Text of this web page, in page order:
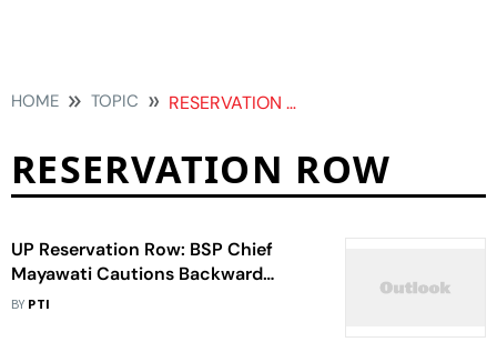
HOME TOPIC RESERVATION ROW
RESERVATION ROW
UP Reservation Row: BSP Chief
Mayawati Cautions Backward
Classes Against BJP, SP
BY PTI